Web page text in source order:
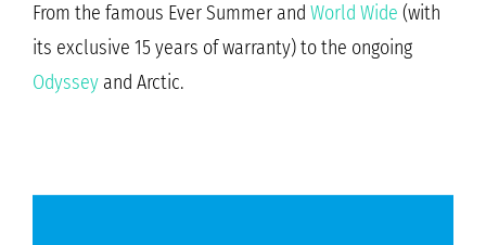
From the famous Ever Summer and World Wide (with
its exclusive 15 years of warranty) to the ongoing
Odyssey and Arctic.